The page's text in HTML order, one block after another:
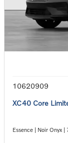
10620909
XC40 Core
Essence | Noir Onyx